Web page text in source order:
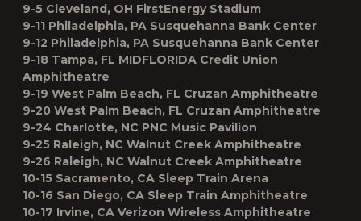
9-5 Cleveland, OH FirstEnergy Stadium
9-11 Philadelphia, PA Susquehanna Bank Center
9-12 Philadelphia, PA Susquehanna Bank Center
9-18 Tampa, FL MIDFLORIDA Credit Union
Amphitheatre
9-19 West Palm Beach, FL Cruzan Amphitheatre
9-20 West Palm Beach, FL Cruzan Amphitheatre
9-24 Charlotte, NC PNC Music Pavilion
9-25 Raleigh, NC Walnut Creek Amphitheatre
9-26 Raleigh, NC Walnut Creek Amphitheatre
10-15 Sacramento, CA Sleep Train Arena
10-16 San Diego, CA Sleep Train Amphitheatre
10-17 Irvine, CA Verizon Wireless Amphitheatre